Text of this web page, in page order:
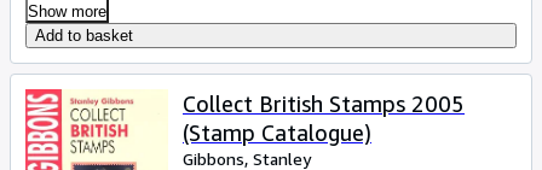
Show more
Add to basket
Collect British Stamps 2005
(Stamp Catalogue)
Gibbons, Stanley